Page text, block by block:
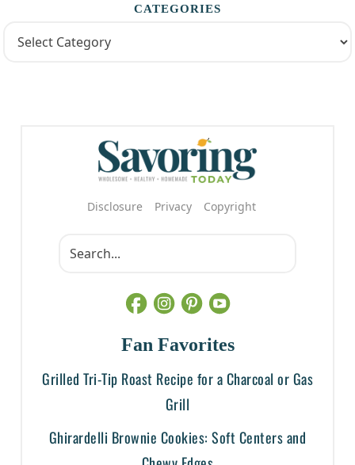
CATEGORIES
Disclosure Privacy Copyright
Fan Favorites
Grilled Tri-Tip Roast Recipe for a Charcoal or Gas
Grill
Ghirardelli Brownie Cookies: Soft Centers and